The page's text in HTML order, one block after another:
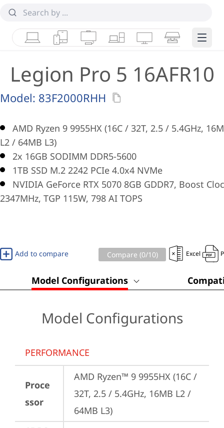
LaptopsTabletsDesktops & AIOs
WorkstationsMonitorsSmart Edge
Legion Pro 5 16AFR10
Model: 83F2000RHH
AMD Ryzen 9 9955HX (16C / 32T, 2.5 / 5.4GHz,
L2 / 64MB L3)
2x 16GB SODIMM DDR5-5600
1TB SSD M.2 2242 PCIe 4.0x4 NVMe
NVIDIA GeForce RTX 5070 8GB GDDR7, Boost
2347MHz, TGP 115W, 798 AI TOPS
Add to compare Compare (0/10) Excel
Model Configurations
Model Configurations
PERFORMANCE
Proce
ssor
AMD Ryzen™ 9 9955HX (16C /
32T, 2.5 / 5.4GHz, 16MB L2 /
64MB L3)